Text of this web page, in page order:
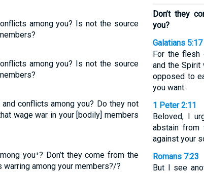
among you? Is not the source
among you? Is not the source
conflicts among you? Do they not
wage war in your [bodily] members
you⁺? Don’t they come from the
among your members?/?
Don’t they
you?
Galatians 5:17
For the flesh
and the Spirit
opposed to
you want.
1 Peter 2:11
Beloved, I
abstain
against your
Romans 7:23
But I see